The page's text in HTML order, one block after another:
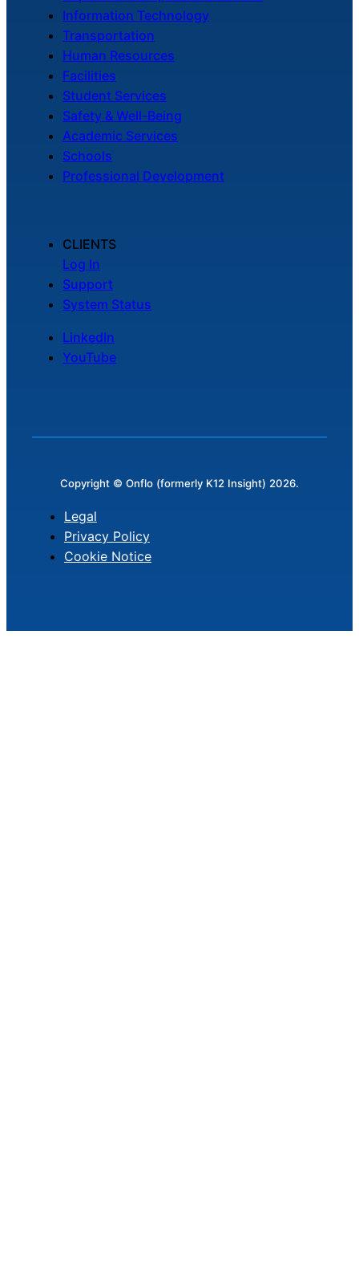
Information Technology
Transportation
Human Resources
Facilities
Student Services
Safety & Well-Being
Academic Services
Schools
Professional Development
CLIENTS
Log In
Support
System Status
LinkedIn
YouTube
Copyright © Onflo (formerly K12 Insight) 2026.
Legal
Privacy Policy
Cookie Notice